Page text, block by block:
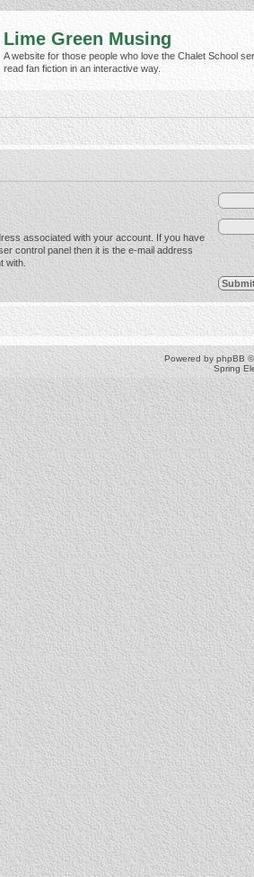
Lime Green Musing
A website for those people who love the Chalet School
read fan fiction in an interactive way.
associated with your account. If you have
control panel then it is the e-mail address
with.
Powered by phpBB
Spring